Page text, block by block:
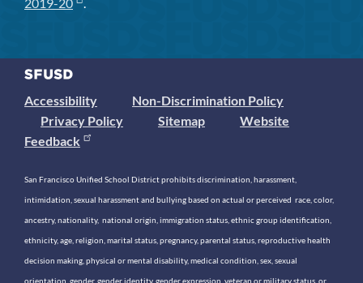
Accessibility
Non-Discrimination Policy
Privacy Policy
Sitemap
Website
Feedback
San Francisco Unified School District prohibits discrimination, harassment,
intimidation, sexual harassment and bullying based on actual or perceived race, color,
ancestry, nationality, national origin, immigration status, ethnic group identification,
ethnicity, age, religion, marital status, pregnancy, parental status, reproductive health
decision making, physical or mental disability, medical condition, sex, sexual
orientation, gender, gender identity, gender expression, veteran or military status, or